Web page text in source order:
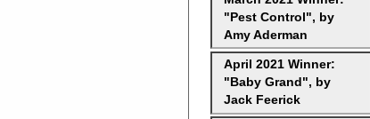
"Pest Control", by
Amy Aderman
April 2021 Winner:
"Baby Grand", by
Jack Feerick